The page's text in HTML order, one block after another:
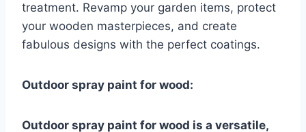
treatment. Revamp your garden items, protect
your wooden masterpieces, and create
fabulous designs with the perfect coatings.
Outdoor spray paint for wood:
Outdoor spray paint for wood is a versatile,